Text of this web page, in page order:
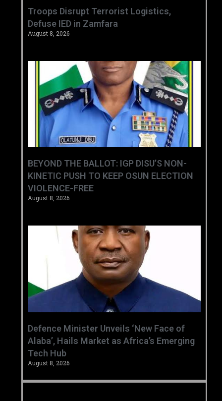
‎Troops Disrupt Terrorist Logistics,
Defuse IED in Zamfara ‎ ‎
August 8, 2026
BEYOND THE BALLOT: IGP DISU’S NON-
KINETIC PUSH TO KEEP OSUN ELECTION
VIOLENCE-FREE
August 8, 2026
‎Defence Minister Unveils ‘New Face of
Alaba’, Hails Market as Africa’s Emerging
Tech Hub ‎
August 8, 2026